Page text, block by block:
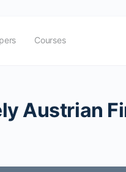
Courses
Austrian